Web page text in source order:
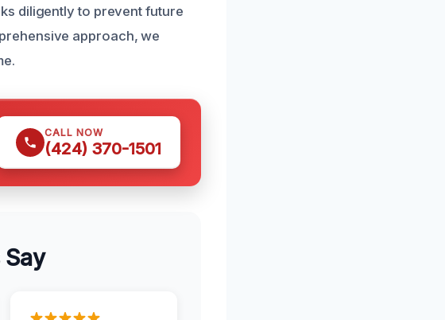
diligently to prevent future
approach, we
CALL NOW
(424) 370-1501